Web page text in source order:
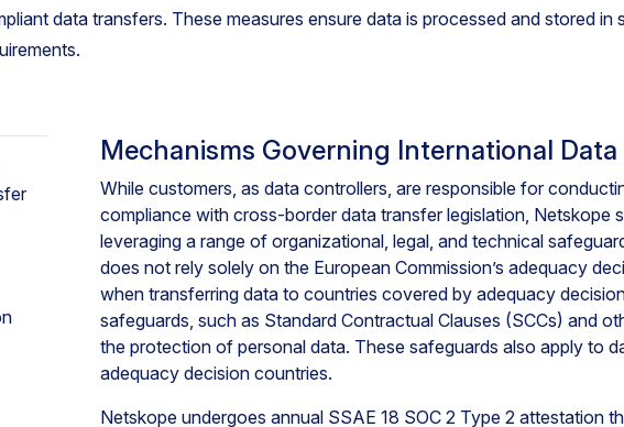
data transfers. These measures ensure data is processed and stored
Mechanisms Governing International
While customers, as data controllers, are responsible for
compliance with cross-border data transfer legislation, Netskope
leveraging a range of organizational, legal, and technical
does not rely solely on the European Commission’s adequacy
when transferring data to countries covered by adequacy
safeguards, such as Standard Contractual Clauses (SCCs) and
the protection of personal data. These safeguards also apply to
adequacy decision countries.
Netskope undergoes annual SSAE 18 SOC 2 Type 2 attestation